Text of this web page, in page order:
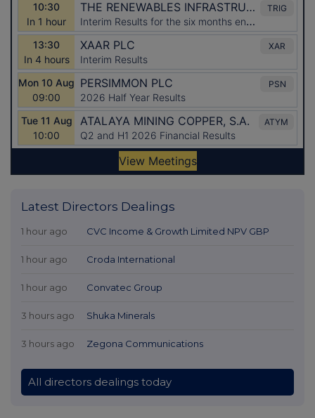
Latest Directors Dealings
1 hour ago CVC Income & Growth Limited NPV GBP
1 hour ago Croda International
1 hour ago Convatec Group
3 hours ago Shuka Minerals
3 hours ago Zegona Communications
All directors dealings today